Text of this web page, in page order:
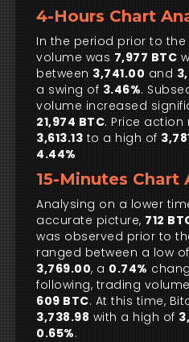
4-Hours Chart
In the period prior to
volume was 7,977 BTC
between 3,741.00 and
a swing of 3.46%.
volume increased
21,974 BTC. Price
3,613.13 to a high of
4.44%
15-Minutes Chart
Analysing on a lower
accurate picture, 712
was observed prior to
ranged between a low of
3,769.00, a 0.74%
following, trading
609 BTC. At this time,
3,738.98 with a high of
0.65%.